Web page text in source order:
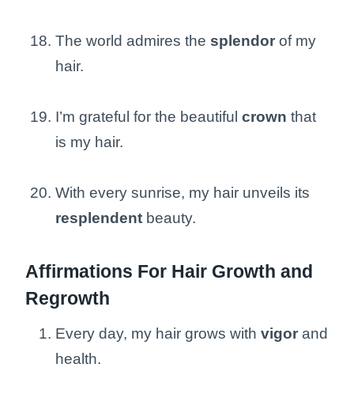
The world admires the splendor of my
hair.
I’m grateful for the beautiful crown that
is my hair.
With every sunrise, my hair unveils its
resplendent beauty.
Affirmations For Hair Growth and
Regrowth
Every day, my hair grows with vigor and
health.